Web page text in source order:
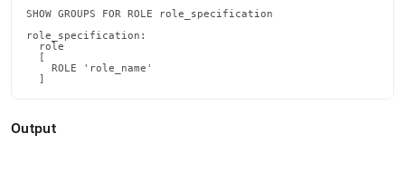
accessible
https://docs.singlestore.com/db/v9.1/reference/sql-
reference/security-
management-
for-
SHOW GROUPS FOR ROLE role_specification
role_specification:
  role
  [
    ROLE 'role_name'
  ]
Output